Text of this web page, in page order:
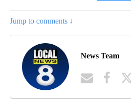
Jump to comments ↓
News Team